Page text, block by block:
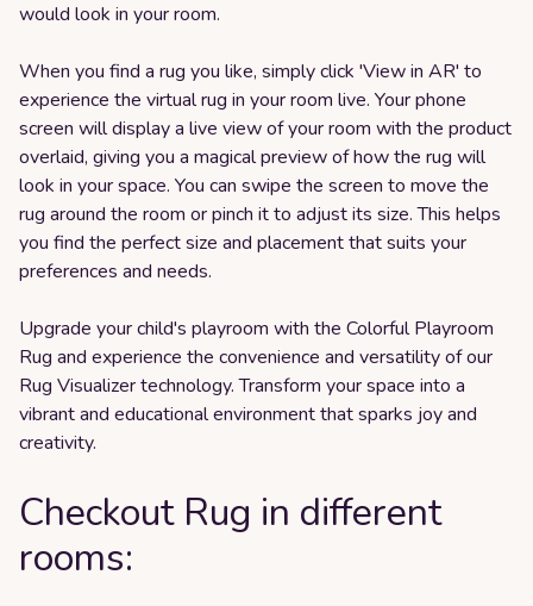
would look in your room.
When you find a rug you like, simply click 'View in AR' to
experience the virtual rug in your room live. Your phone
screen will display a live view of your room with the product
overlaid, giving you a magical preview of how the rug will
look in your space. You can swipe the screen to move the
rug around the room or pinch it to adjust its size. This helps
you find the perfect size and placement that suits your
preferences and needs.
Upgrade your child's playroom with the Colorful Playroom
Rug and experience the convenience and versatility of our
Rug Visualizer technology. Transform your space into a
vibrant and educational environment that sparks joy and
creativity.
Checkout Rug in different
rooms: